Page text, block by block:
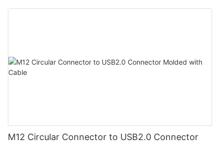
M12 Circular Connector to USB2.0 Connector